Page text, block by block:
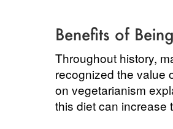
Benefits of
Throughout history,
recognized the value
on vegetarianism
this diet can increase